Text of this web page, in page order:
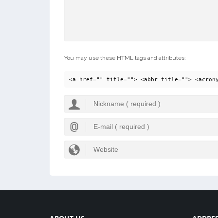
You may use these HTML tags and attributes:
<a href="" title=""> <abbr title="">